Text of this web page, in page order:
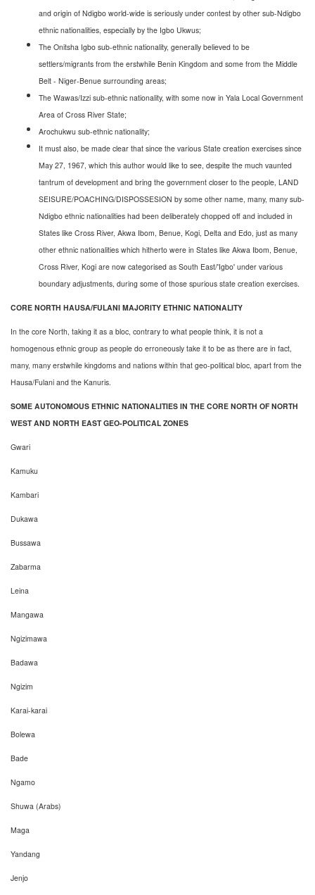
and origin of Ndigbo world-wide is seriously under contest by other sub-Ndigbo
ethnic nationalities, especially by the Igbo Ukwus;
The Onitsha Igbo sub-ethnic nationality, generally believed to be
settlers/migrants from the erstwhile Benin Kingdom and some from the Middle
Belt - Niger-Benue surrounding areas;
The Wawas/Izzi sub-ethnic nationality, with some now in Yala Local Government
Area of Cross River State;
Arochukwu sub-ethnic nationality;
It must also, be made clear that since the various State creation exercises since
May 27, 1967, which this author would like to see, despite the much vaunted
tantrum of development and bring the government closer to the people, LAND
SEISURE/POACHING/DISPOSSESION by some other name, many, many sub-
Ndigbo ethnic nationalities had been deliberately chopped off and included in
States like Cross River, Akwa Ibom, Benue, Kogi, Delta and Edo, just as many
other ethnic nationalities which hitherto were in States like Akwa Ibom, Benue,
Cross River, Kogi are now categorised as South East/'Igbo' under various
boundary adjustments, during some of those spurious state creation exercises.
CORE NORTH HAUSA/FULANI MAJORITY ETHNIC NATIONALITY
In the core North, taking it as a bloc, contrary to what people think, it is not a
homogenous ethnic group as people do erroneously take it to be as there are in fact,
many, many erstwhile kingdoms and nations within that geo-political bloc, apart from the
Hausa/Fulani and the Kanuris.
SOME AUTONOMOUS ETHNIC NATIONALITIES IN THE CORE NORTH OF NORTH
WEST AND NORTH EAST GEO-POLITICAL ZONES
Gwari
Kamuku
Kambari
Dukawa
Bussawa
Zabarma
Leina
Mangawa
Ngizimawa
Badawa
Ngizim
Karai-karai
Bolewa
Bade
Ngamo
Shuwa (Arabs)
Maga
Yandang
Jenjo